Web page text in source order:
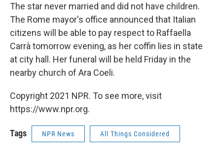
The star never married and did not have children.
The Rome mayor's office announced that Italian
citizens will be able to pay respect to Raffaella
Carrà tomorrow evening, as her coffin lies in state
at city hall. Her funeral will be held Friday in the
nearby church of Ara Coeli.
Copyright 2021 NPR. To see more, visit
https://www.npr.org.
Tags NPR News All Things Considered